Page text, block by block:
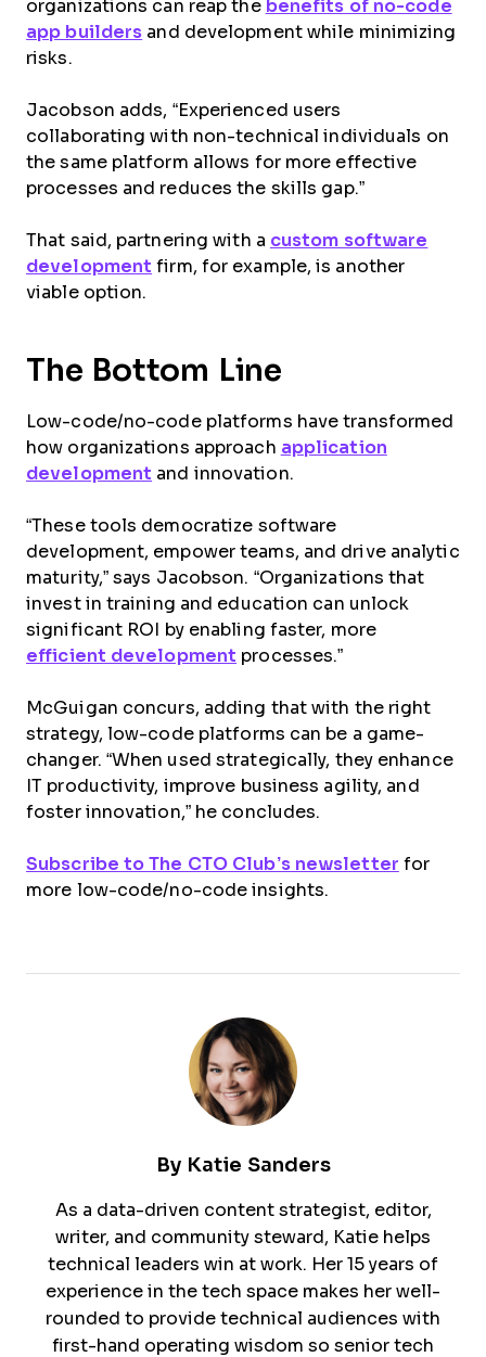
organizations can reap the benefits of no-code
app builders and development while minimizing
risks.
Jacobson adds, “Experienced users
collaborating with non-technical individuals on
the same platform allows for more effective
processes and reduces the skills gap.”
That said, partnering with a custom software
development firm, for example, is another
viable option.
The Bottom Line
Low-code/no-code platforms have transformed
how organizations approach application
development and innovation.
“These tools democratize software
development, empower teams, and drive analytic
maturity,” says Jacobson. “Organizations that
invest in training and education can unlock
significant ROI by enabling faster, more
efficient development processes.”
McGuigan concurs, adding that with the right
strategy, low-code platforms can be a game-
changer. “When used strategically, they enhance
IT productivity, improve business agility, and
foster innovation,” he concludes.
Subscribe to The CTO Club’s newsletter for
more low-code/no-code insights.
By Katie Sanders
As a data-driven content strategist, editor,
writer, and community steward, Katie helps
technical leaders win at work. Her 15 years of
experience in the tech space makes her well-
rounded to provide technical audiences with
first-hand operating wisdom so senior tech